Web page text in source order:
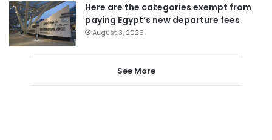
Here are the categories exempt from
paying Egypt’s new departure fees
August 3, 2026
See More